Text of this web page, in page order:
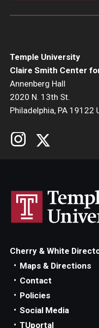
Temple University
Claire Smith Center
Annenberg Hall
2020 N. 13th St.
Philadelphia, PA 19122
Cherry & White
Maps & Directions
Contact
Policies
Social Media
TUportal